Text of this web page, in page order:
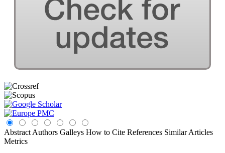
Abstract Authors Galleys How to Cite References Similar Articles
Metrics